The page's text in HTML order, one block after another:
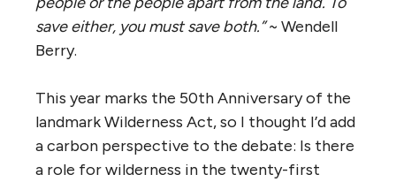
save either, you must save both.”~ Wendell
Berry.
This year marks the 50th Anniversary of the
landmark Wilderness Act, so I thought I’d add
a carbon perspective to the debate: Is there
a role for wilderness in the twenty-first